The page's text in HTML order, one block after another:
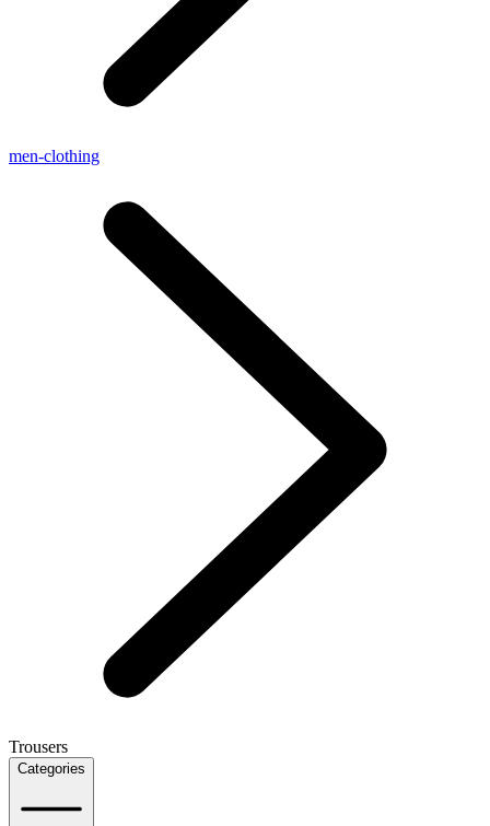
men-clothing
Trousers
Categories